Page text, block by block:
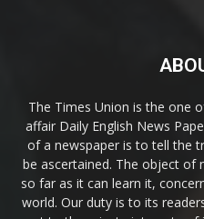
The Times Union is the one
affair Daily English News
of a newspaper is to tell the
be ascertained. The object of
so far as it can learn it,
world. Our duty is to its